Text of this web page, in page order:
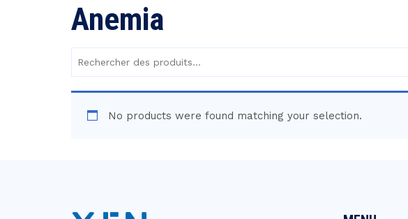
Anemia
produits :
No products were found matching your selection.